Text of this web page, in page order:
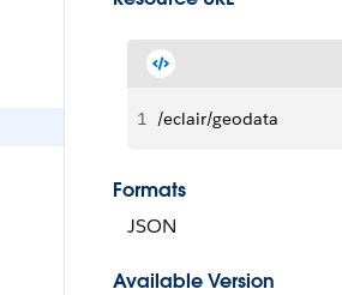
1 /eclair/geodata
Formats
JSON
Available Version